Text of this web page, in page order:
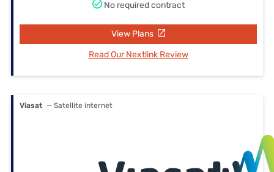
No required contract
View Plans
Read Our Nextlink Review
Viasat — Satellite internet